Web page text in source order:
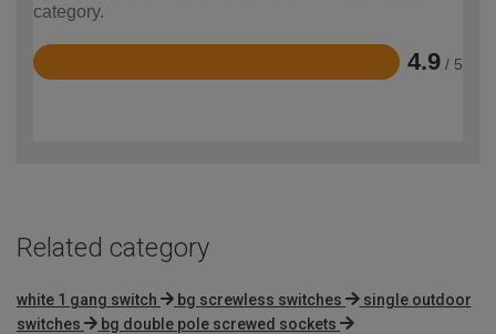
category.
4.9 / 5
Rated
Related category
white 1 gang switch bg screwless switches
single outdoor
switches
bg double pole screwed sockets